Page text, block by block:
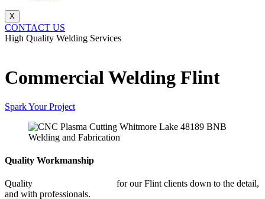
X
CONTACT US
High Quality Welding Services
Commercial Welding Flint
Spark Your Project
Quality Workmanship
Quality
for our Flint clients down to the detail,
and with professionals.